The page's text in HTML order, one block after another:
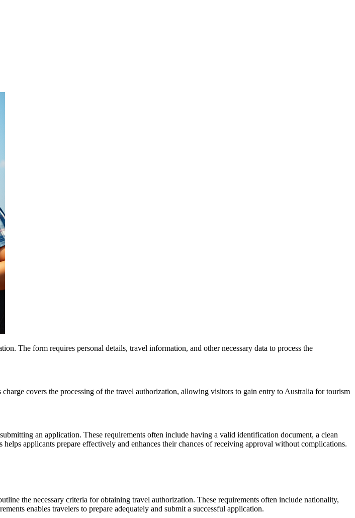
The form requires personal details, travel information, and other necessary data to process the
covers the processing of the travel authorization, allowing visitors to gain entry to Australia for tourism
an application. These requirements often include having a valid identification document, a clean
applicants prepare effectively and enhances their chances of receiving approval without complications.
the necessary criteria for obtaining travel authorization. These requirements often include nationality,
enables travelers to prepare adequately and submit a successful application.